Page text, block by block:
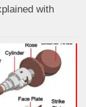
with